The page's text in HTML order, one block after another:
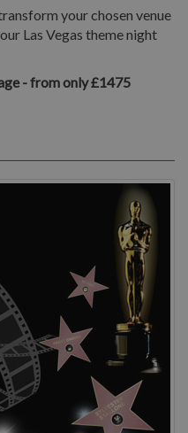
your chosen venue
Las Vegas theme night
- from only £1475